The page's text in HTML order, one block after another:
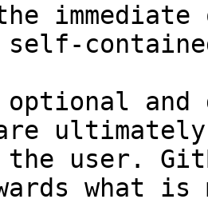
and
the user.
what